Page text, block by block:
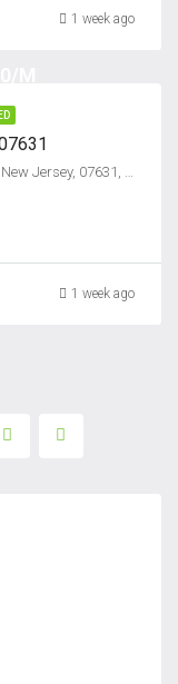
1 week ago
1 week ago